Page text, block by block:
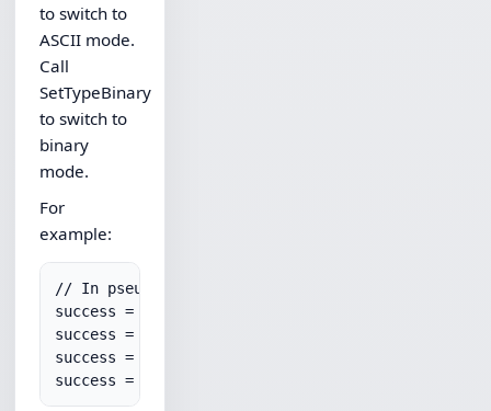
to switch to
ASCII mode.
Call
SetTypeBinary
to switch to
binary
mode.
For
example:
// In pseudo-code
success = ftp.SetTypeAscii();
success = ftp.PutFile("someDir/
success = ftp.SetTypeBinary();